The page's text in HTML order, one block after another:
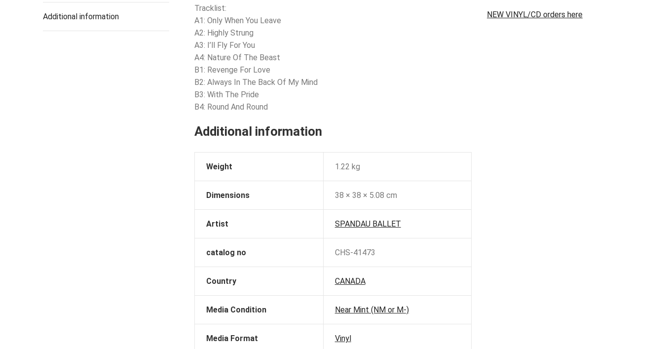
Additional information
Tracklist:
A1: Only When You Leave
A2: Highly Strung
A3: I’ll Fly For You
A4: Nature Of The Beast
B1: Revenge For Love
B2: Always In The Back Of My Mind
B3: With The Pride
B4: Round And Round
Additional information
Weight 1.22 kg
Dimensions 38 × 38 × 5.08 cm
Artist SPANDAU BALLET
catalog no CHS-41473
Country CANADA
Media Condition Near Mint (NM or M-)
Media Format Vinyl
NEW VINYL/CD orders here